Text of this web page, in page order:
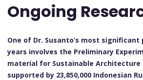
Ongoing
One of Dr. Susanto’s most
years involves the Preliminary
material for Sustainable Architecture
supported by 23,850,000 Indonesian